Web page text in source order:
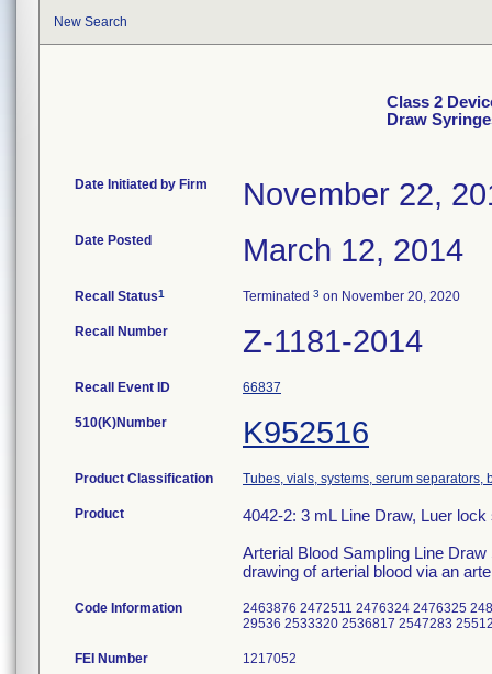
New Search
Class 2
Draw
Date Initiated by Firm November 22,
Date Posted March 12, 2014
Recall Status1 Terminated 3 on November 20, 2020
Recall Number Z-1181-2014
Recall Event ID 66837
510(K)Number K952516
Product Classification Tubes, vials, systems, serum separators,
Product
4042-2: 3 mL Line Draw, Luer
Arterial Blood Sampling Line
drawing of arterial blood via an
Code Information
2463876 2472511 2476324 2476325
29536 2533320 2536817 2547283
FEI Number